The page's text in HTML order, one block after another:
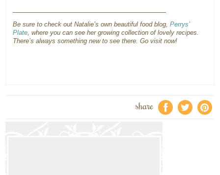
Be sure to check out Natalie’s own beautiful food blog,Perrys’
Plate, where you can see her growing collection of lovely recipes.
There’s always something new to see there. Go visit now!
share f a e